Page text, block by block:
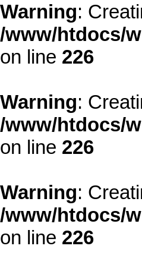
Warning:
/www/htdocs/
on line 226
Warning:
/www/htdocs/
on line 226
Warning:
/www/htdocs/
on line 226